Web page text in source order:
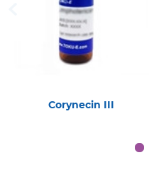
Corynecin III